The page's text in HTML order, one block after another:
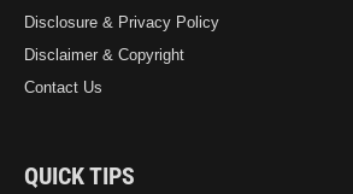
Disclosure & Privacy Policy
Disclaimer & Copyright
Contact Us
QUICK TIPS